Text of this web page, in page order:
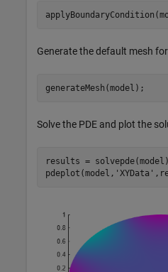
Generate the default mesh
generateMesh(model);
Solve the PDE and plot the
results =
pdeplot(model, 'XYData'